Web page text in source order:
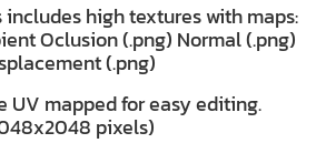
includes high textures with maps:
Oclusion (.png) Normal (.png)
(.png)
UV mapped for easy editing.
pixels)